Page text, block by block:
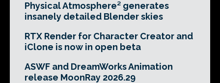
Physical Atmosphere² generates
insanely detailed Blender skies
RTX Render for Character Creator and
iClone is now in open beta
ASWF and DreamWorks Animation
release MoonRay 2026.29